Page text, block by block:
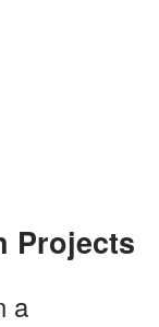
Projects
a